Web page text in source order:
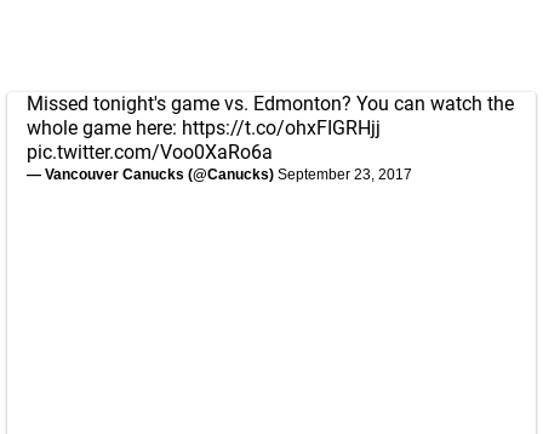
Missed tonight's game vs. Edmonton? You can watch the
whole game here: https://t.co/ohxFIGRHjj
pic.twitter.com/Voo0XaRo6a
— Vancouver Canucks (@Canucks) September 23, 2017